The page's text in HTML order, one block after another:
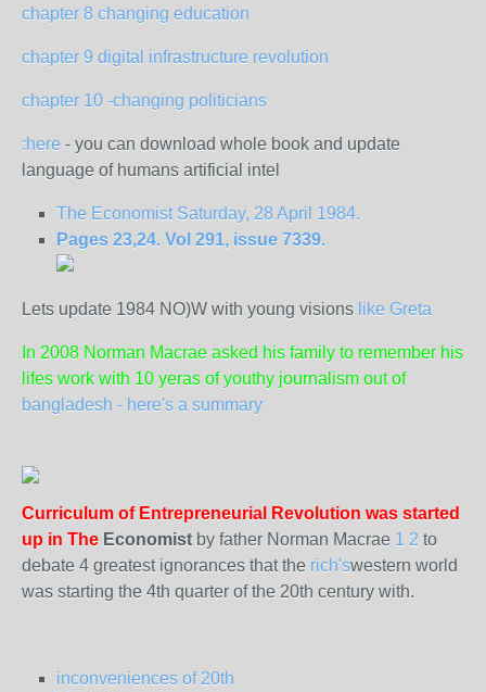
chapter 8 changing education
chapter 9 digital infrastructure revolution
chapter 10 -changing politicians
:here - you can download whole book and update
language of humans artificial intel
The Economist Saturday, 28 April 1984.
Pages 23,24. Vol 291, issue 7339.
Lets update 1984 NO)W with young visions like Greta
In 2008 Norman Macrae asked his family to remember his
lifes work with 10 yeras of youthy journalism out of
bangladesh - here's a summary
Curriculum of Entrepreneurial Revolution was started
up in The Economist by father Norman Macrae 1 2 to
debate 4 greatest ignorances that the rich'swestern world
was starting the 4th quarter of the 20th century with.
inconveniences of 20th